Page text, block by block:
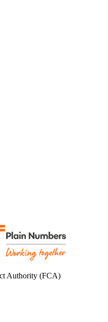
Authority (FCA)